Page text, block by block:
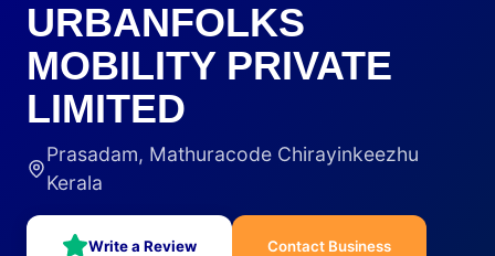
URBANFOLKS
MOBILITY PRIVATE
LIMITED
Prasadam, Mathuracode Chirayinkeezhu
Kerala
Write a Review Contact Business